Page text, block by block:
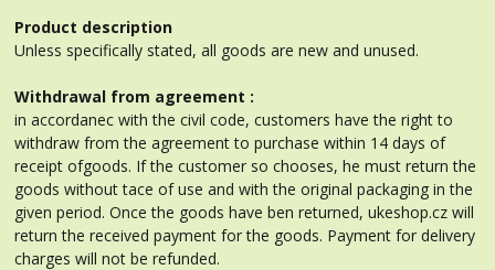
Product description
Unless specifically stated, all goods are new and unused.
Withdrawal from agreement :
in accordanec with the civil code, customers have the right to
withdraw from the agreement to purchase within 14 days of
receipt ofgoods. If the customer so chooses, he must return the
goods without tace of use and with the original packaging in the
given period. Once the goods have ben returned, ukeshop.cz will
return the received payment for the goods. Payment for delivery
charges will not be refunded.